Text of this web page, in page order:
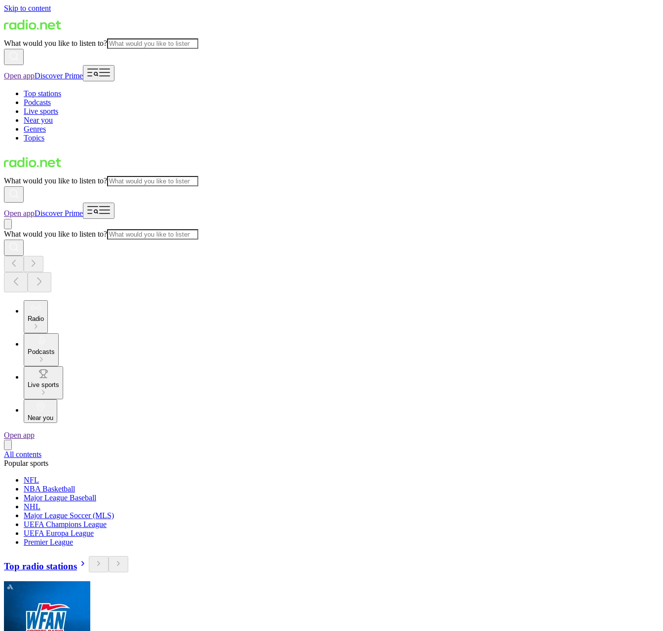
Skip to content
What would you like to listen to?
Open appDiscover Prime
Top stations
Podcasts
Live sports
Near you
Genres
Topics
What would you like to listen to?
Open appDiscover Prime
What would you like to listen to?
Radio
Podcasts
Live sports
Near you
Open app
All contents
Popular sports
NFL
NBA Basketball
Major League Baseball
NHL
Major League Soccer (MLS)
UEFA Champions League
UEFA Europa League
Premier League
Top radio stations